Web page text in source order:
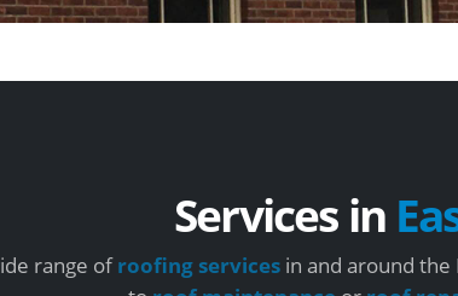
Services in
range ofroofing servicesin and around the